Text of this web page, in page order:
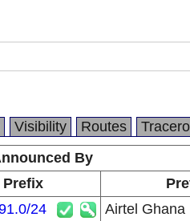
Visibility Routes
By
Prefix
24 Airtel Ghana